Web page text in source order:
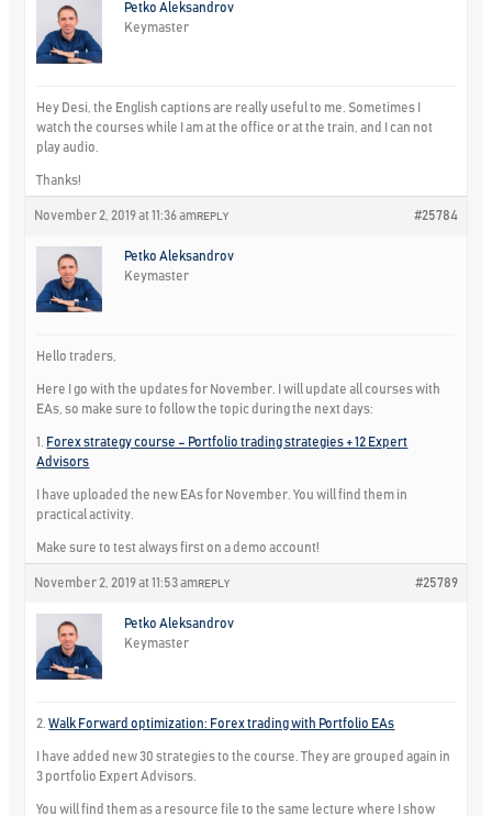
Petko Aleksandrov
Keymaster
Hey Desi, the English captions are really useful to me. Sometimes I
watch the courses while I am at the office or at the train, and I can not
play audio.
Thanks!
November 2, 2019 at 11:36 am #25784
REPLY
Petko Aleksandrov
Keymaster
Hello traders,
Here I go with the updates for November. I will update all courses with
EAs, so make sure to follow the topic during the next days:
1.
Forex strategy course – Portfolio trading strategies + 12 Expert
Advisors
I have uploaded the new EAs for November. You will find them in
practical activity.
Make sure to test always first on a demo account!
November 2, 2019 at 11:53 am #25789
REPLY
Petko Aleksandrov
Keymaster
2.Walk Forward optimization: Forex trading with Portfolio EAs
I have added new 30 strategies to the course. They are grouped again in
3 portfolio Expert Advisors.
You will find them as a resource file to the same lecture where I show